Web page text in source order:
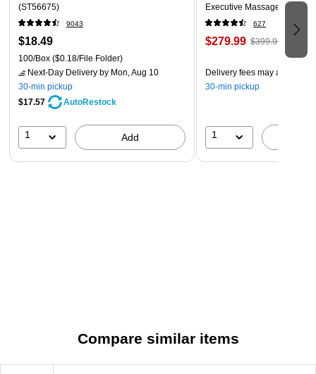
(ST56675)
9043
$18.49
100/Box ($0.18/File Folder)
Next-Day Delivery by Mon, Aug 10
30-min pickup
$17.57
AutoRestock
1 Add
Executive Massage Chair,
(60098-OWHT)
627
$279.99 $399.99
Delivery fees may apply
30-min pickup
1
Compare similar items